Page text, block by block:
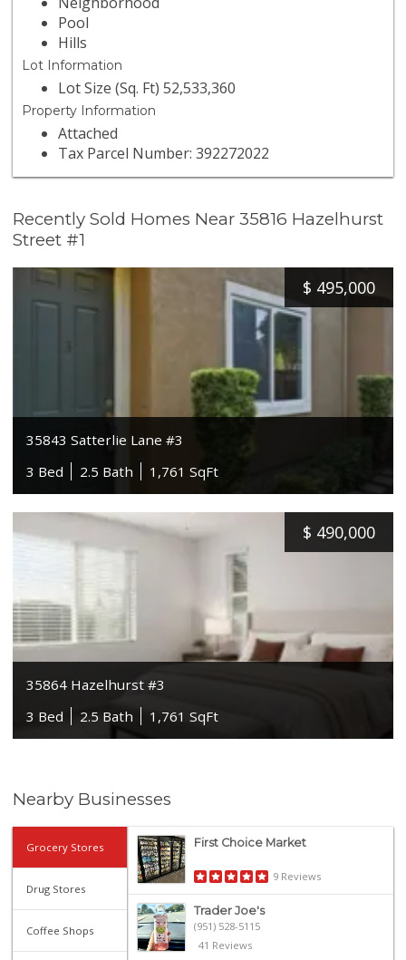
Pool
Hills
Lot Information
Lot Size (Sq. Ft) 52,533,360
Property Information
Attached
Tax Parcel Number: 392272022
Recently Sold Homes Near 35816 Hazelhurst
Street #1
$ 495,000
35843 Satterlie Lane #3
3 Bed
2.5 Bath 1,761 SqFt
$ 490,000
35864 Hazelhurst #3
3 Bed
2.5 Bath 1,761 SqFt
Nearby Businesses
Grocery Stores
Drug Stores
Coffee Shops
First Choice Market
9 Reviews
Trader Joe's
(951) 528-5115
41 Reviews